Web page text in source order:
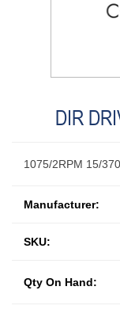
DIR
1075/2RPM 15/
Manufacturer:
SKU:
Qty On Hand: